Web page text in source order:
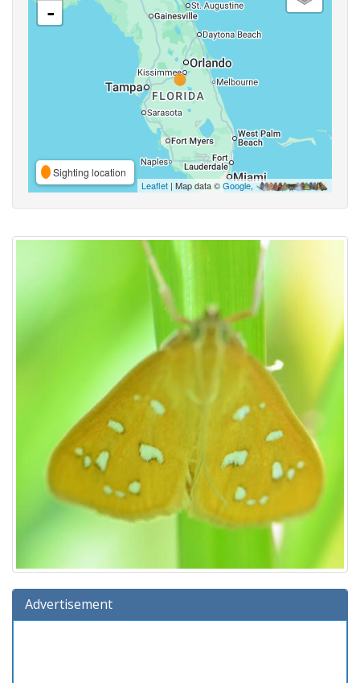
-
Sighting location
Leaflet | Map data ©Google,
Advertisement